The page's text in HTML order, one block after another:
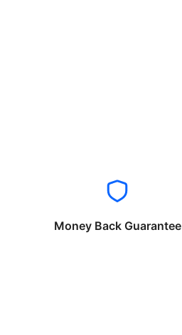
Money Back Guarantee